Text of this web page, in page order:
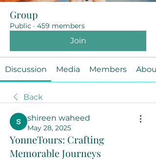
Group
Public · 459 members
Join
Discussion Media Members About
Back
shireen waheed
May 28, 2025
YonneTours: Crafting
Memorable Journeys